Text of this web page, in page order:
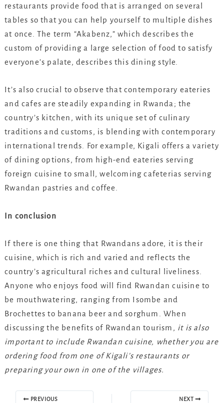
restaurants provide food that is arranged on several
tables so that you can help yourself to multiple dishes
at once. The term “Akabenz,” which describes the
custom of providing a large selection of food to satisfy
everyone’s palate, describes this dining style.
It’s also crucial to observe that contemporary eateries
and cafes are steadily expanding in Rwanda; the
country’s kitchen, with its unique set of culinary
traditions and customs, is blending with contemporary
international trends. For example, Kigali offers a variety
of dining options, from high-end eateries serving
foreign cuisine to small, welcoming cafeterias serving
Rwandan pastries and coffee.
In conclusion
If there is one thing that Rwandans adore, it is their
cuisine, which is rich and varied and reflects the
country’s agricultural riches and cultural liveliness.
Anyone who enjoys food will find Rwandan cuisine to
be mouthwatering, ranging from Isombe and
Brochettes to banana beer and sorghum. When
discussing the benefits of Rwandan tourism, it is also
important to include Rwandan cuisine, whether you are
ordering food from one of Kigali’s restaurants or
preparing your own in one of the villages.
PREVIOUS NEXT